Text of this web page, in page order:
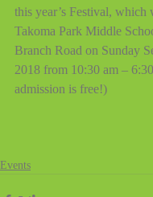
this year’s Festival, which
Takoma Park Middle
Branch Road on Sunday
2018 from 10:30 am –
admission is free!)
Events